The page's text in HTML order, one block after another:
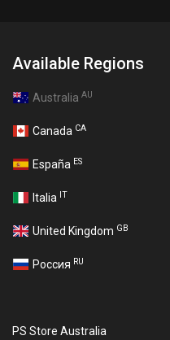
Available Regions
Australia AU
Canada CA
España ES
Italia IT
United Kingdom GB
Россия RU
PS Store Australia